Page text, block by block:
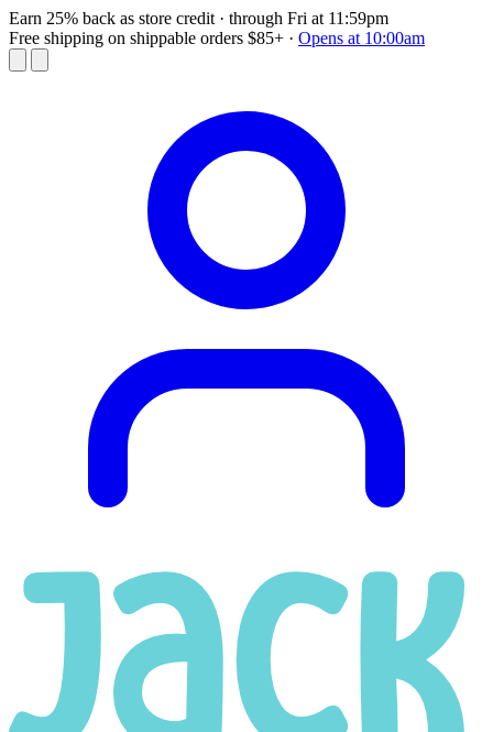
Earn 25% back as store credit · through Fri at 11:59pm
Free shipping on shippable orders $85+ · Opens at 10:00am